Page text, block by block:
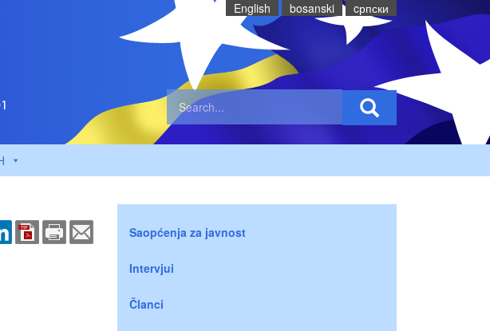
English bosanski cрпски
Saopćenja za javnost
Intervjui
Članci